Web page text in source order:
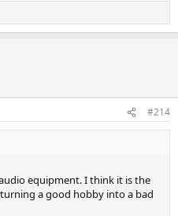
#214
equipment. I think it is the
a good hobby into a bad